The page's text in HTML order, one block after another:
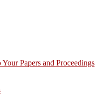
Papers and Proceedings